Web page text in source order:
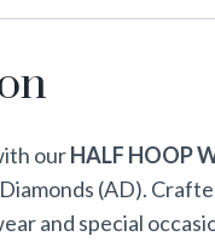
ourHALF HOOP
(AD).
and special